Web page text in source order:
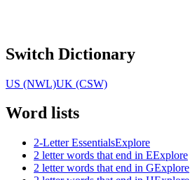
Switch Dictionary
US (NWL)UK (CSW)
Word lists
2-Letter EssentialsExplore
2 letter words that end in EExplore
2 letter words that end in GExplore